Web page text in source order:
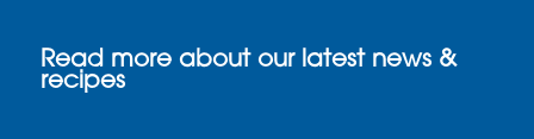
Read more about our latest news &
recipes